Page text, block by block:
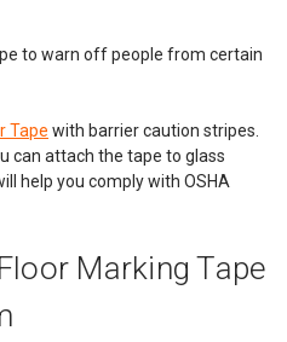
to warn off people from certain
Tape with barrier caution stripes.
can attach the tape to glass
help you comply with OSHA
Marking Tape